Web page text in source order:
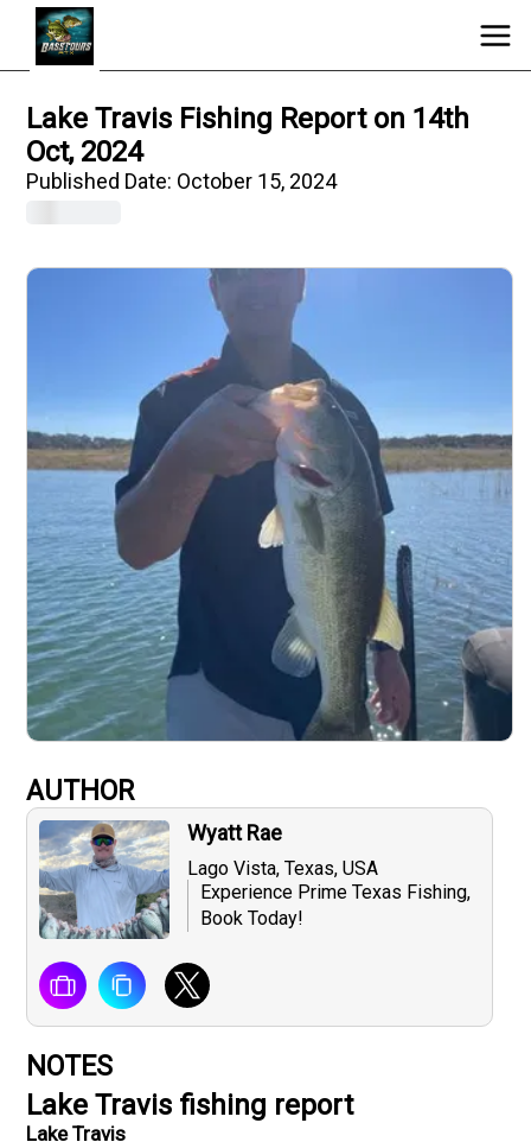
Lake Travis Fishing Report on 14th
Oct, 2024
Published Date: October 15, 2024
AUTHOR
Wyatt Rae
Lago Vista, Texas, USA
Experience Prime Texas Fishing,
Book Today!
NOTES
Lake Travis fishing report
Lake Travis